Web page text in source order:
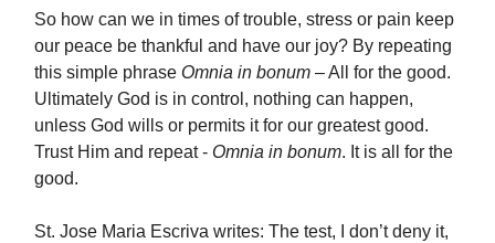
So how can we in times of trouble, stress or pain keep
our peace be thankful and have our joy? By repeating
this simple phrase Omnia in bonum – All for the good.
Ultimately God is in control, nothing can happen,
unless God wills or permits it for our greatest good.
Trust Him and repeat - Omnia in bonum. It is all for the
good.
St. Jose Maria Escriva writes: The test, I don’t deny it,